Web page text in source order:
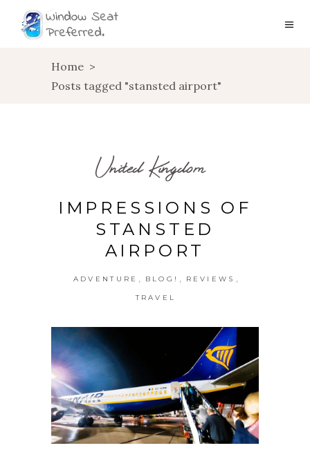
Home >
Posts tagged "stansted airport"
United Kingdom
IMPRESSIONS OF
STANSTED
AIRPORT
ADVENTURE BLOG! REVIEWS
TRAVEL